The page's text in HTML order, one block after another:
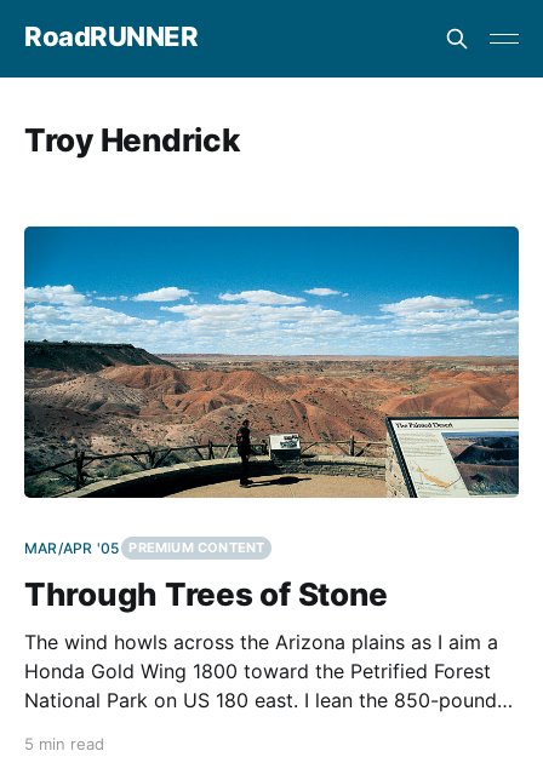
RoadRUNNER
Troy Hendrick
MAR/APR '05 PREMIUM CONTENT
Through Trees of Stone
The wind howls across the Arizona plains as I aim a
Honda Gold Wing 1800 toward the Petrified Forest
National Park on US 180 east. I lean the 850-pound
Painted Desert spreads before me - a vast horizon
5 min read